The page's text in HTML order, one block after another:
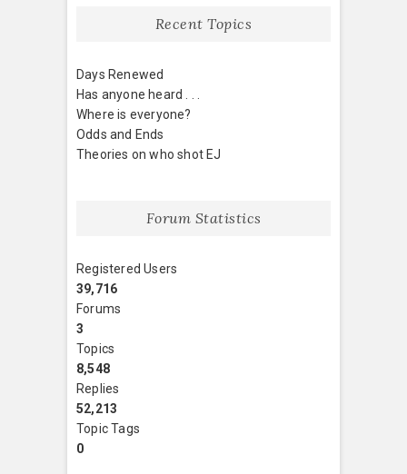
Recent Topics
Days Renewed
Has anyone heard . . .
Where is everyone?
Odds and Ends
Theories on who shot EJ
Forum Statistics
Registered Users
39,716
Forums
3
Topics
8,548
Replies
52,213
Topic Tags
0